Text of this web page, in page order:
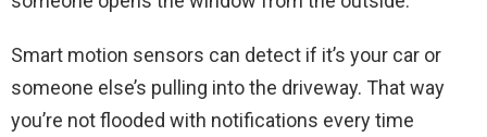
Smart motion sensors can detect if it’s your car or
someone else’s pulling into the driveway. That way
you’re not flooded with notifications every time